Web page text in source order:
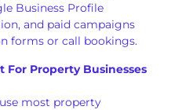
Business Profile
and paid campaigns
forms or call bookings.
For Property Businesses
most property